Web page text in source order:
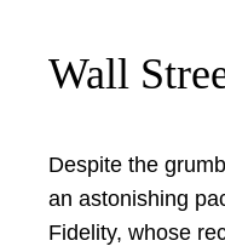
Wall
Despite the
an astonishing
Fidelity, whose